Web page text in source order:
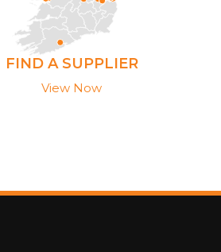
FIND A SUPPLIER
View Now